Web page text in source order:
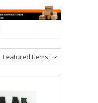
Featured Items